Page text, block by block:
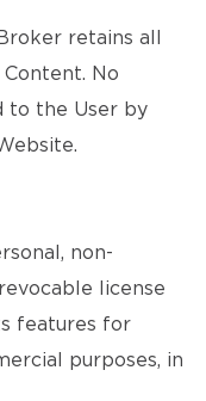
retains all
No
to the User by
non-
license
features for
purposes, in